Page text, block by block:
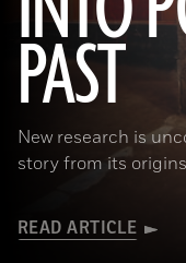
PAST
New research is
story from its
READ ARTICLE
(Pasquale Sorrentino)